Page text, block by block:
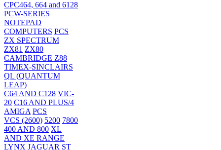
CPC464, 664 and 6128
PCW-SERIES
NOTEPAD
COMPUTERS PCS
ZX SPECTRUM
ZX81 ZX80
CAMBRIDGE Z88
TIMEX-SINCLAIRS
QL (QUANTUM
LEAP)
C64 AND C128 VIC-
20 C16 AND PLUS/4
AMIGA PCS
VCS (2600) 5200 7800
400 AND 800 XL
AND XE RANGE
LYNX JAGUAR ST